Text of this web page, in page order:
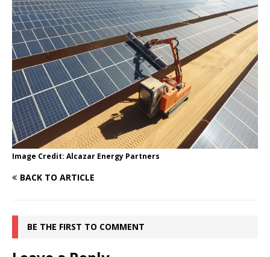
Image Credit: Alcazar Energy Partners
BACK TO ARTICLE
BE THE FIRST TO COMMENT